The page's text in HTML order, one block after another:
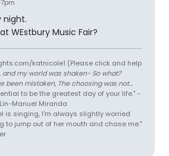
night.
WEstbury Music Fair?
katnicole1 (Please click and help
and my world was shaken- So what?
been mistaken, The choosing was not...
to be the greatest day of your life." -
Lin-Manuel Miranda
is singing, I'm always slightly worried
to jump out of her mouth and chase me."